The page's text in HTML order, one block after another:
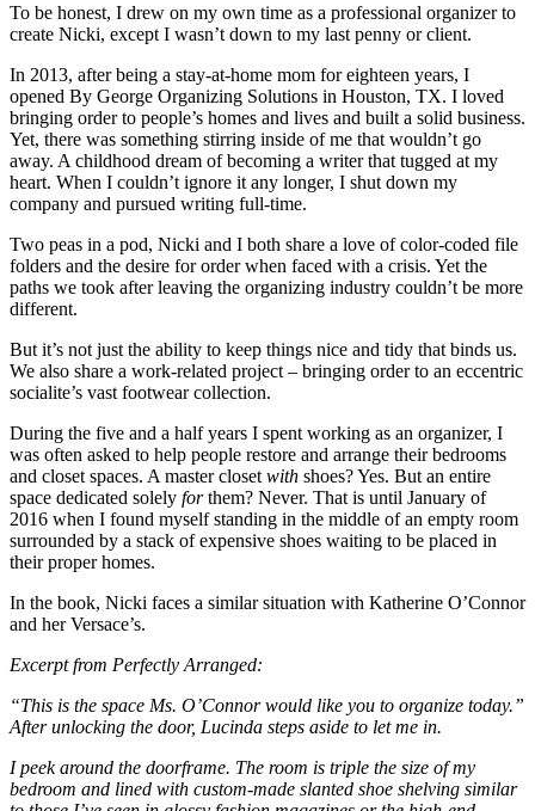
To be honest, I drew on my own time as a professional organizer to
create Nicki, except I wasn’t down to my last penny or client.
In 2013, after being a stay-at-home mom for eighteen years, I
opened By George Organizing Solutions in Houston, TX. I loved
bringing order to people’s homes and lives and built a solid business.
Yet, there was something stirring inside of me that wouldn’t go
away. A childhood dream of becoming a writer that tugged at my
heart. When I couldn’t ignore it any longer, I shut down my
company and pursued writing full-time.
Two peas in a pod, Nicki and I both share a love of color-coded file
folders and the desire for order when faced with a crisis. Yet the
paths we took after leaving the organizing industry couldn’t be more
different.
But it’s not just the ability to keep things nice and tidy that binds us.
We also share a work-related project – bringing order to an eccentric
socialite’s vast footwear collection.
During the five and a half years I spent working as an organizer, I
was often asked to help people restore and arrange their bedrooms
and closet spaces. A master closet with shoes? Yes. But an entire
space dedicated solely forthem? Never. That is until January of
2016 when I found myself standing in the middle of an empty room
surrounded by a stack of expensive shoes waiting to be placed in
their proper homes.
In the book, Nicki faces a similar situation with Katherine O’Connor
and her Versace’s.
Excerpt from Perfectly Arranged:
“This is the space Ms. O’Connor would like you to organize today.”
After unlocking the door, Lucinda steps aside to let me in.
I peek around the doorframe. The room is triple the size of my
bedroom and lined with custom-made slanted shoe shelving similar